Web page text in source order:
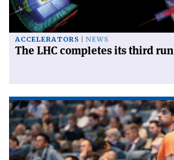
ACCELERATORS NEWS
The LHC completes its third run